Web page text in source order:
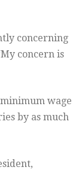
concerning
concern is
wage
by as much